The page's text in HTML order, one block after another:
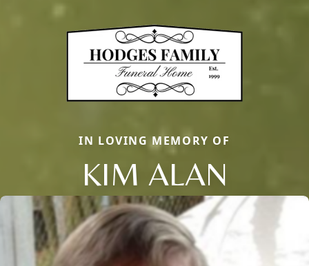
IN LOVING MEMORY OF
KIM ALAN